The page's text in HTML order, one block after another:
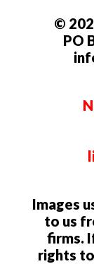
©
PO
Images
to us
firms.
rights